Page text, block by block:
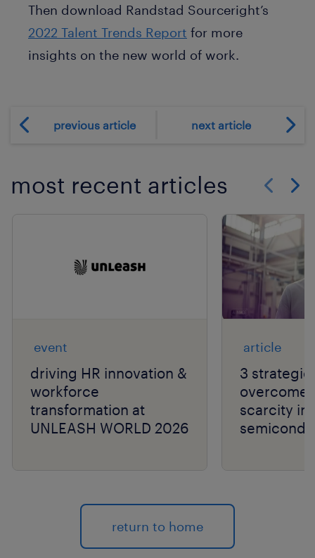
Then download Randstad Sourceright’s
2022 Talent Trends Report for more
insights on the new world of work.
previous article next article
most recent articles
event
driving HR innovation &
workforce
transformation at
UNLEASH WORLD 2026
article
3
overcome
scarcity in
return to home